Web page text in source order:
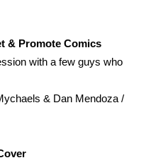
& Promote Comics
with a few guys who
& Dan Mendoza /